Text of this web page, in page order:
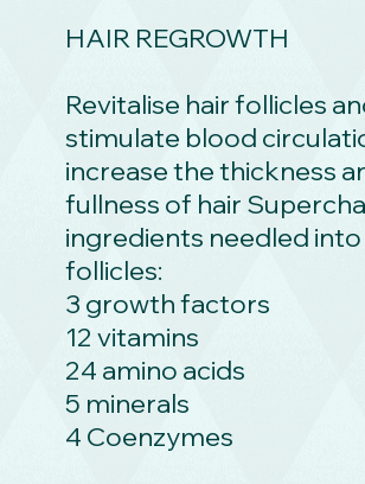
HAIR REGROWTH
Revitalise hair follicles
stimulate blood
increase the thickness
fullness of hair
ingredients needled into
follicles:
3 growth factors
12 vitamins
24 amino acids
5 minerals
4 Coenzymes